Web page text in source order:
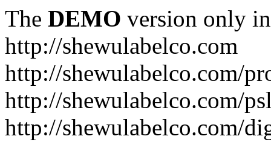
The DEMO version only
http://shewulabelco.com
http://shewulabelco.com/
http://shewulabelco.com/
http://shewulabelco.com/